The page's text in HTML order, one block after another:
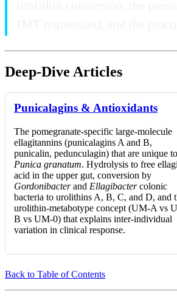
Deep-Dive Articles
Punicalagins & Antioxidants
The pomegranate-specific large-molecule
ellagitannins (punicalagins A and B,
punicalin, pedunculagin) that are unique to
Punica granatum. Hydrolysis to free
acid in the upper gut, conversion by
Gordonibacterand Ellagibactercolonic
bacteria to urolithins A, B, C, and D, and
urolithin-metabotype concept (UM-A vs
B vs UM-0) that explains inter-individual
variation in clinical response.
Back to Table of Contents